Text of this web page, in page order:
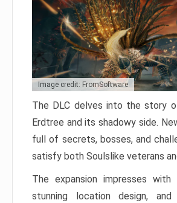
Image credit: FromSoftware
The DLC delves into the story
Erdtree and its shadowy side.
full of secrets, bosses, and
satisfy both Soulslike veterans
The expansion impresses
stunning location design,